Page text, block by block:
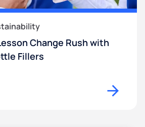
Change Rush with
Fillers